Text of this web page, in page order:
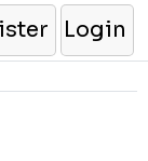
Login